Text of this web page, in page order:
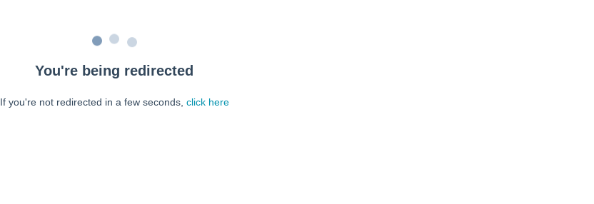
You're being redirected
If you're not redirected in a few seconds, click here